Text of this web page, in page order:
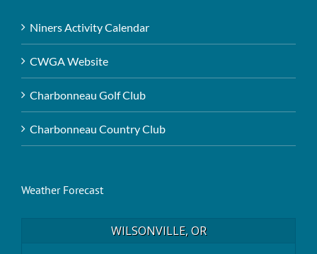
Niners Activity Calendar
CWGA Website
Charbonneau Golf Club
Charbonneau Country Club
Weather Forecast
WILSONVILLE, OR